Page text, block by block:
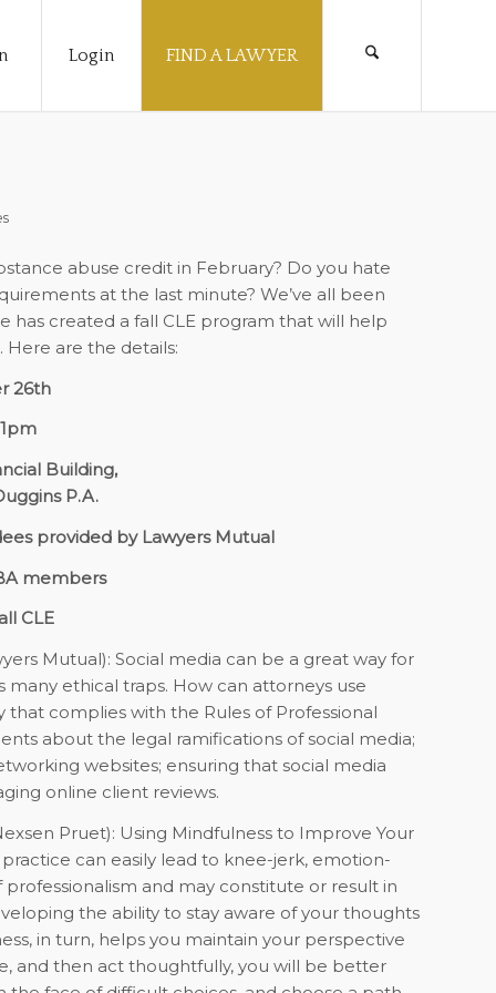
Login FIND A LAWYER
abuse credit in February? Do you hate
at the last minute? We’ve all been
has created a fall CLE program that will help
are the details:
26th
Building,
P.A.
provided by Lawyers Mutual
members
CLE
Mutual): Social media can be a great way for
ethical traps. How can attorneys use
complies with the Rules of Professional
about the legal ramifications of social media;
websites; ensuring that social media
online client reviews.
Pruet): Using Mindfulness to Improve Your
can easily lead to knee-jerk, emotion-
and may constitute or result in
the ability to stay aware of your thoughts
in turn, helps you maintain your perspective
and then act thoughtfully, you will be better